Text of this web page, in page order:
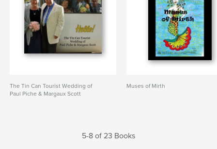
The Tin Can Tourist Wedding of
Paul Piche & Margaux Scott
Muses of Mirth
5-8 of 23 Books